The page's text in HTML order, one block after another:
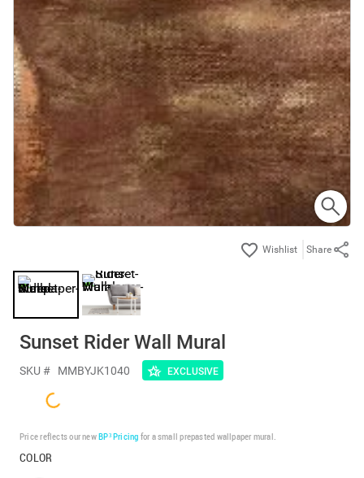
Share
Sunset Rider Wall Mural
SKU # MMBYJK1040 EXCLUSIVE
Price reflects our newBP³ Pricing for a small prepasted wallpaper mural.
COLOR